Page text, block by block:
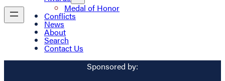
Medal of Honor
Conflicts
News
About
Search
Contact Us
Sponsored by: